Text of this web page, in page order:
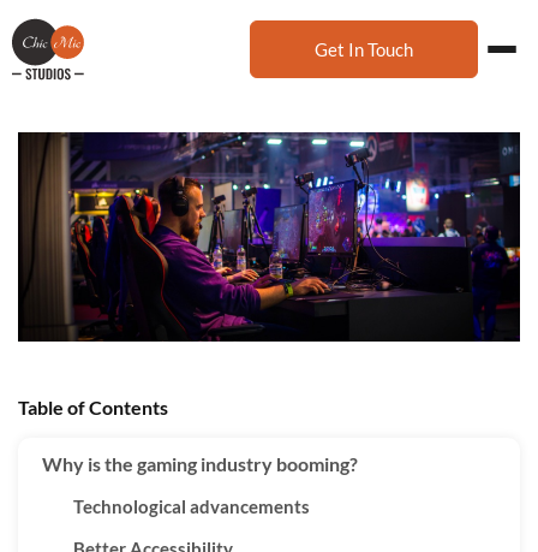
Get In Touch
Table of Contents
Why is the gaming industry booming?
Technological advancements